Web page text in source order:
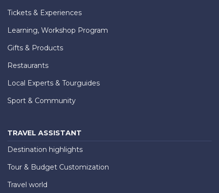
Tickets & Experiences
Learning, Workshop Program
Gifts & Products
Restaurants
Local Experts & Tourguides
Sport & Community
TRAVEL ASSISTANT
Destination highlights
Tour & Budget Customization
Travel world